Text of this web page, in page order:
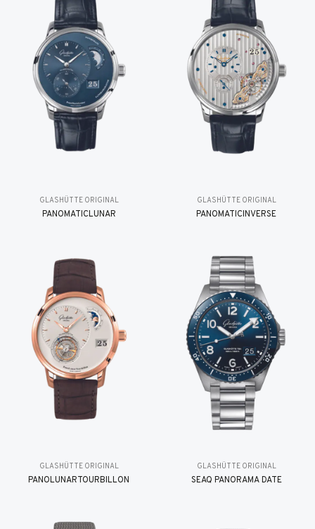
GLASHÜTTE ORIGINAL
PANOMATICLUNAR
GLASHÜTTE ORIGINAL
PANOMATICINVERSE
GLASHÜTTE ORIGINAL
PANOLUNARTOURBILLON
GLASHÜTTE ORIGINAL
SEAQ PANORAMA DATE